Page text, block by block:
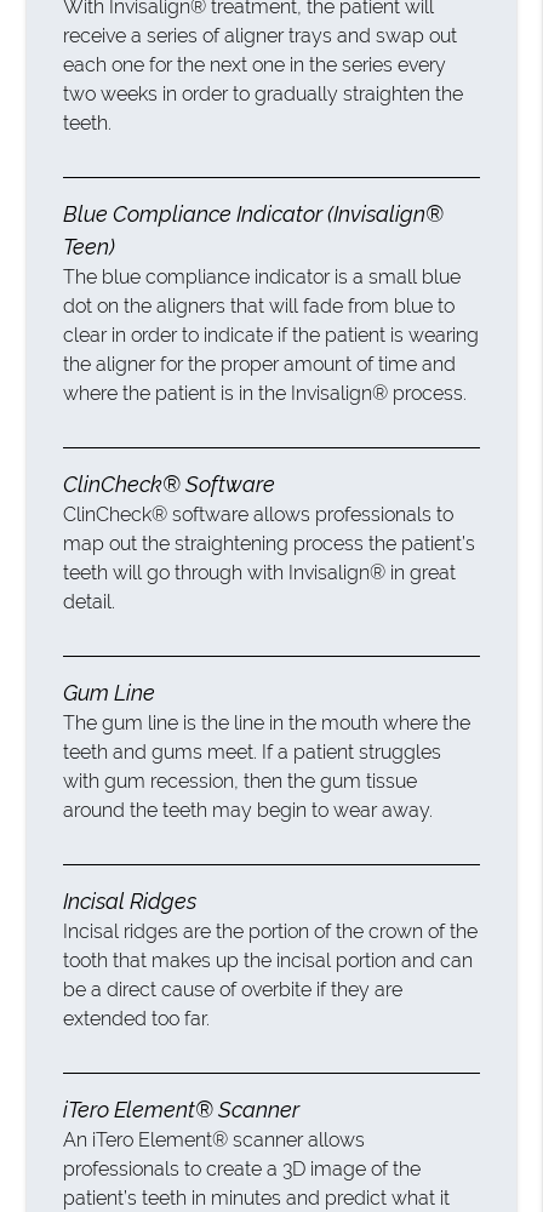
With Invisalign® treatment, the patient will
receive a series of aligner trays and swap out
each one for the next one in the series every
two weeks in order to gradually straighten the
teeth.
Blue Compliance Indicator (Invisalign®
Teen)
The blue compliance indicator is a small blue
dot on the aligners that will fade from blue to
clear in order to indicate if the patient is wearing
the aligner for the proper amount of time and
where the patient is in the Invisalign® process.
ClinCheck® Software
ClinCheck® software allows professionals to
map out the straightening process the patient’s
teeth will go through with Invisalign® in great
detail.
Gum Line
The gum line is the line in the mouth where the
teeth and gums meet. If a patient struggles
with gum recession, then the gum tissue
around the teeth may begin to wear away.
Incisal Ridges
Incisal ridges are the portion of the crown of the
tooth that makes up the incisal portion and can
be a direct cause of overbite if they are
extended too far.
iTero Element® Scanner
An iTero Element® scanner allows
professionals to create a 3D image of the
patient’s teeth in minutes and predict what it